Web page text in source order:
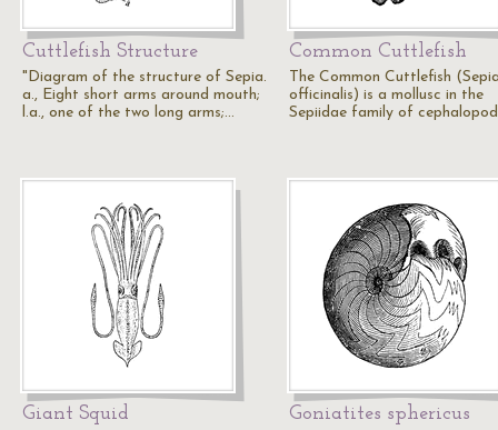
Cuttlefish Structure
"Diagram of the structure of Sepia.
a., Eight short arms around mouth;
l.a., one of the two long arms;…
Common Cuttlefish
The Common Cuttlefish
officinalis) is a mollusc in the
Sepiidae family of
Giant Squid Goniatites sphericus